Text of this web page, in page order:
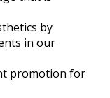
by
in our
promotion for